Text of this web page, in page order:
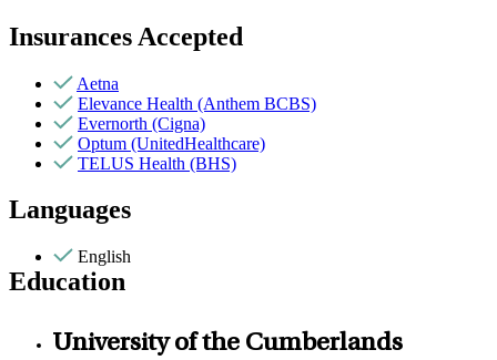
Insurances Accepted
Aetna
Elevance Health (Anthem BCBS)
Evernorth (Cigna)
Optum (UnitedHealthcare)
TELUS Health (BHS)
Languages
English
Education
University of the Cumberlands